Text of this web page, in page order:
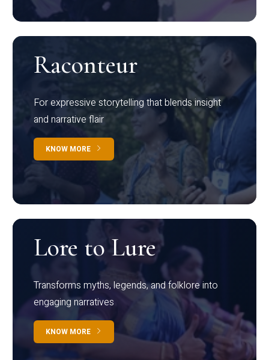
Raconteur
For expressive storytelling that blends insight
and narrative flair
KNOW MORE
Lore to Lure
Transforms myths, legends, and folklore into
engaging narratives
KNOW MORE